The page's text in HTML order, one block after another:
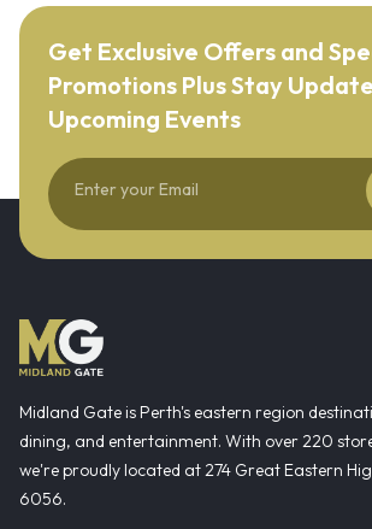
Get Exclusive Offers and
Promotions Plus Stay
Upcoming Events
Midland Gate is Perth's eastern region
dining, and entertainment. With over 220
we're proudly located at 274 Great Eastern
6056.